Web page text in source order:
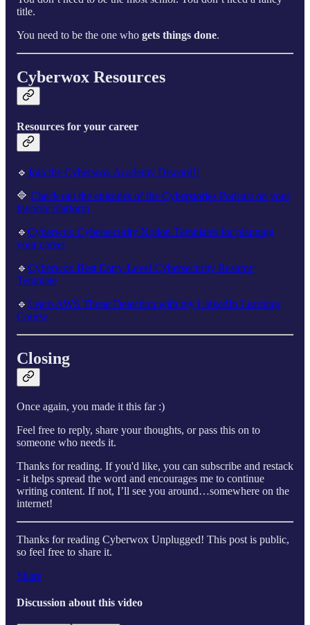
title.
You need to be the one who gets things done.
Cyberwox Resources
Resources for your career
🔹 Join the Cyberwox Academy Discord!!
🔷 Check out the episodes of the Cyberstories Podcast on your
favorite platform
🔹 Cyberwox Cybersecurity Notion Templates for planning
your career
🔹 Cyberwox Best Entry-Level Cybersecurity Resume
Template
🔹 Learn AWS Threat Detection with my LinkedIn Learning
Course
Closing
Once again, you made it this far :)
Feel free to reply, share your thoughts, or pass this on to
someone who needs it.
Thanks for reading. If you'd like, you can subscribe and restack
- it helps spread the word and encourages me to continue
writing content. If not, I’ll see you around…somewhere on the
internet!
Thanks for reading Cyberwox Unplugged! This post is public,
so feel free to share it.
Share
Discussion about this video